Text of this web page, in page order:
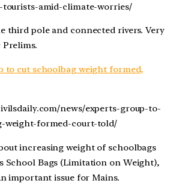
tourists-amid-climate-worries/
third pole and connected rivers. Very
to cut schoolbag weight formed,
news/experts-group-to-
weight-formed-court-told/
increasing weight of schoolbags
School Bags (Limitation on Weight),
important issue for Mains.